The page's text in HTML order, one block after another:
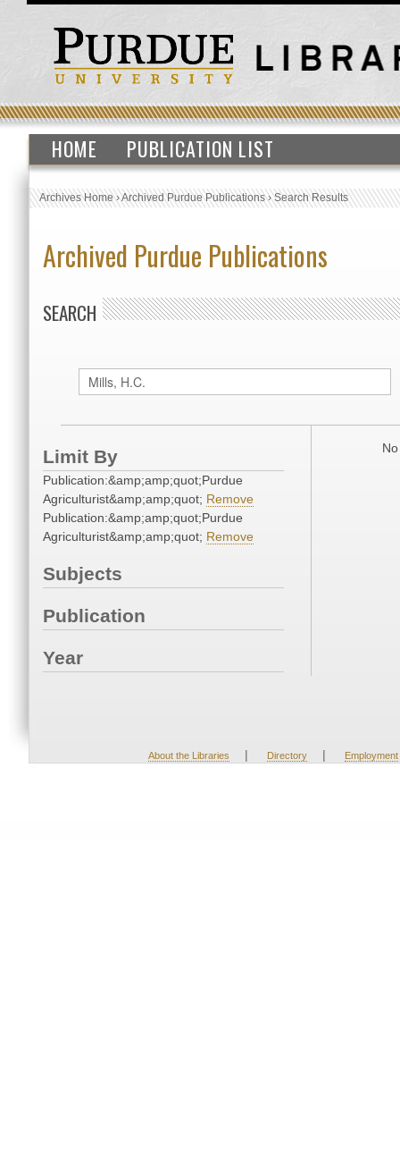
HOME PUBLICATION LIST
Archives Home›Archived Purdue Publications›Search Results
Archived Purdue Publications
SEARCH
Limit By
Publication:&amp;amp;quot;Purdue
Agriculturist&amp;amp;quot; Remove
Publication:&amp;amp;quot;Purdue
Agriculturist&amp;amp;quot; Remove
Subjects
Publication
Year
About the Libraries | Directory | Employment